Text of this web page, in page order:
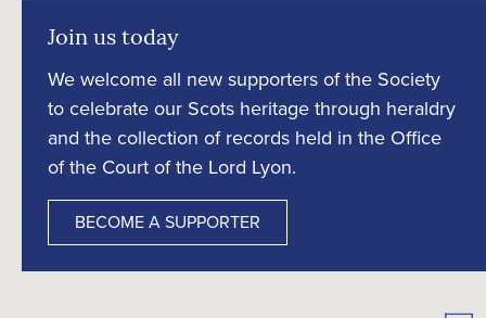
Join us today
We welcome all new supporters of the Society
to celebrate our Scots heritage through heraldry
and the collection of records held in the Office
of the Court of the Lord Lyon.
BECOME A SUPPORTER